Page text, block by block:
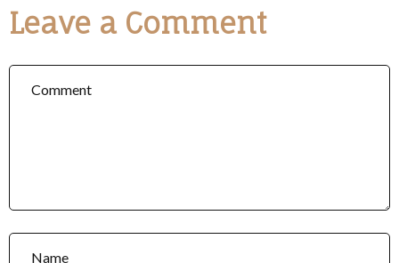
Leave a Comment